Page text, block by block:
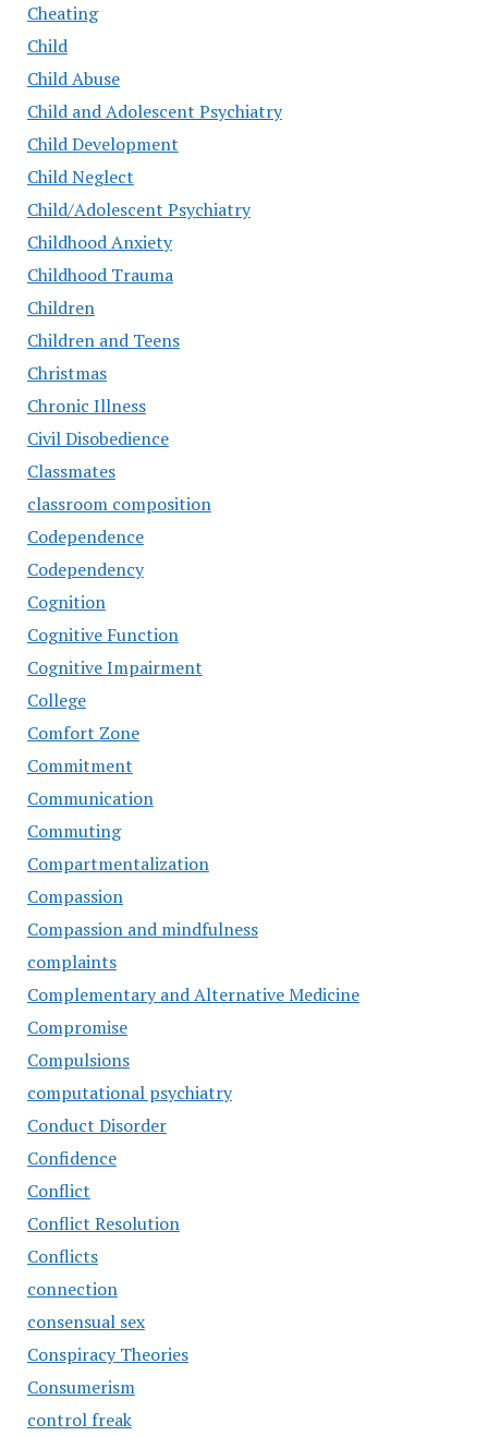
Cheating
Child
Child Abuse
Child and Adolescent Psychiatry
Child Development
Child Neglect
Child/Adolescent Psychiatry
Childhood Anxiety
Childhood Trauma
Children
Children and Teens
Christmas
Chronic Illness
Civil Disobedience
Classmates
classroom composition
Codependence
Codependency
Cognition
Cognitive Function
Cognitive Impairment
College
Comfort Zone
Commitment
Communication
Commuting
Compartmentalization
Compassion
Compassion and mindfulness
complaints
Complementary and Alternative Medicine
Compromise
Compulsions
computational psychiatry
Conduct Disorder
Confidence
Conflict
Conflict Resolution
Conflicts
connection
consensual sex
Conspiracy Theories
Consumerism
control freak